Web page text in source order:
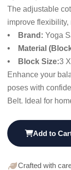
The adjustable
improve
• Brand: Yoga
• Material
• Block Size:3
Enhance your
poses with
Belt. Ideal for
Add to
Crafted with